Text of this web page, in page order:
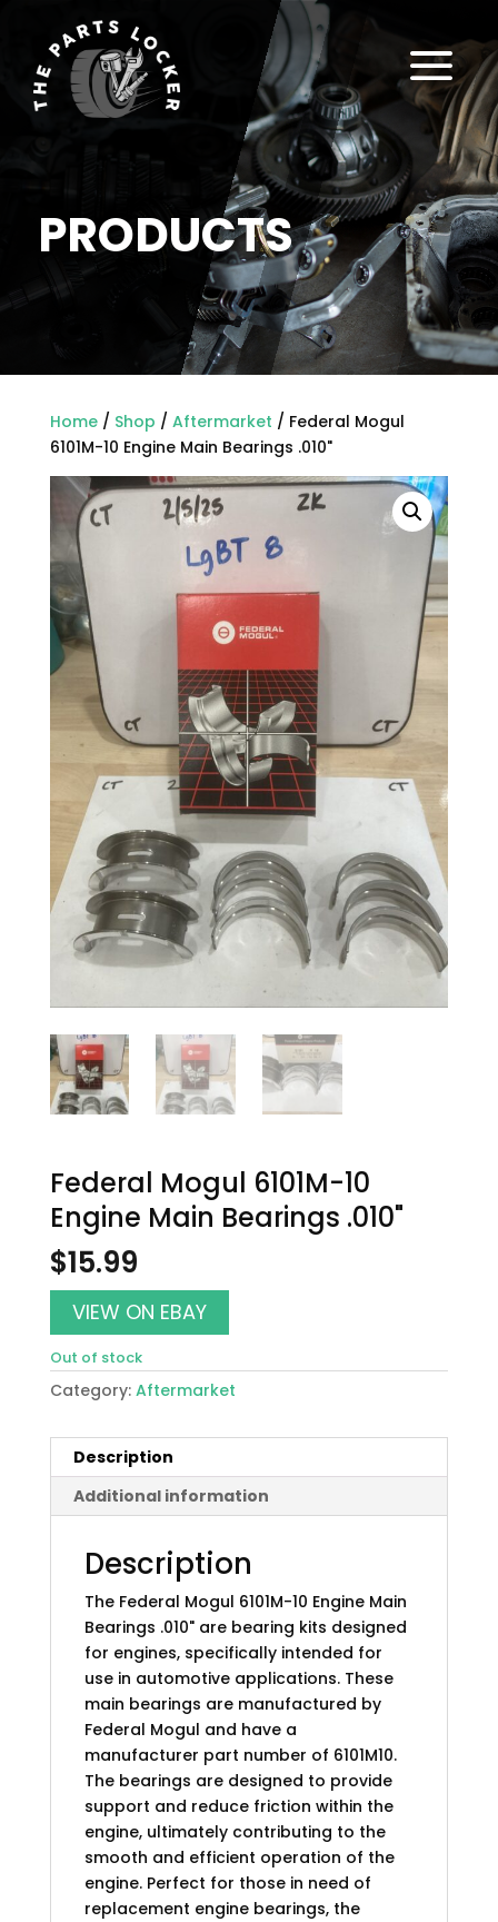
PRODUCTS
a
Home/ Shop / Aftermarket / Federal Mogul
6101M-10 Engine Main Bearings .010"
Federal Mogul 6101M-10
Engine Main Bearings .010"
$15.99
VIEW ON EBAY
Out of stock
Category: Aftermarket
Description
Additional information
Description
The Federal Mogul 6101M-10 Engine Main
Bearings .010" are bearing kits designed
for engines, specifically intended for
use in automotive applications. These
main bearings are manufactured by
Federal Mogul and have a
manufacturer part number of 6101M10.
The bearings are designed to provide
support and reduce friction within the
engine, ultimately contributing to the
smooth and efficient operation of the
engine. Perfect for those in need of
replacement engine bearings, the